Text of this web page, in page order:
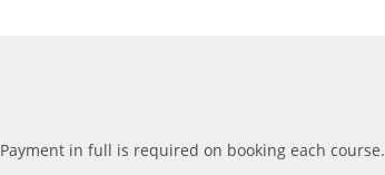
Payment in full is required on booking each course.